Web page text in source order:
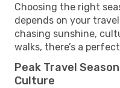
Choosing the right
depends on your
chasing sunshine,
walks, there’s a
Peak Travel
Culture